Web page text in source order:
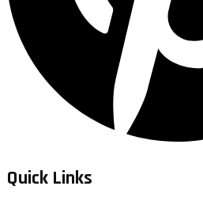
Quick Links